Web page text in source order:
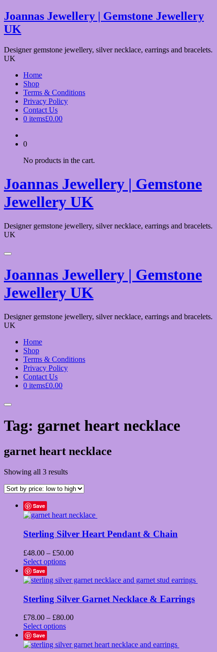
Skip
to
content
Joannas Jewellery | Gemstone Jewellery
UK
Designer gemstone jewellery, silver necklace, earrings and bracelets.
UK
Home
Shop
Terms & Conditions
Privacy Policy
Contact Us
0 items£0.00
0
No products in the cart.
Joannas Jewellery | Gemstone
Jewellery UK
Designer gemstone jewellery, silver necklace, earrings and bracelets.
UK
Joannas Jewellery | Gemstone
Jewellery UK
Designer gemstone jewellery, silver necklace, earrings and bracelets.
UK
Home
Shop
Terms & Conditions
Privacy Policy
Contact Us
0 items£0.00
Tag: garnet heart necklace
garnet heart necklace
Showing all 3 resultsSorted
price:
high
Save
Sterling Silver Heart Pendant & Chain
£48.00 – £50.00Price
through
Select optionsThis
has
variants.
The
options
may
be
on
Save
Sterling Silver Garnet Necklace & Earrings
£78.00 – £80.00Price
through
Select optionsThis
has
Save